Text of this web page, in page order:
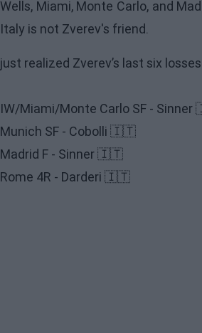
Wells, Miami, Monte Carlo, and
Italy is not Zverev's friend.
just realized Zverev’s last six
IW/Miami/Monte Carlo SF - Sinner
Munich SF - Cobolli 🇮🇹
Madrid F - Sinner 🇮🇹
Rome 4R - Darderi 🇮🇹